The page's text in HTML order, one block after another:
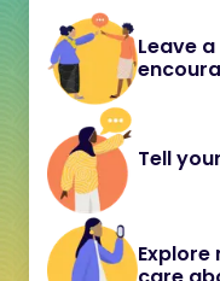
Leave
Tell